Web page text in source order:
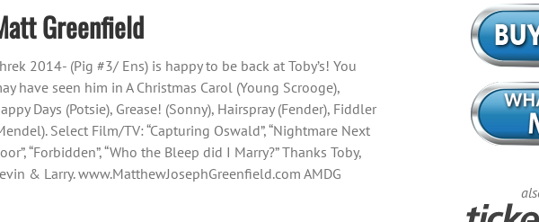
Greenfield
2014- (Pig #3/ Ens) is happy to be back at Toby’s! You
have seen him in A Christmas Carol (Young Scrooge),
Days (Potsie), Grease! (Sonny), Hairspray (Fender), Fiddler
Select Film/TV: “Capturing Oswald”, “Nightmare Next
“Forbidden”, “Who the Bleep did I Marry?” Thanks Toby,
& Larry. www.MatthewJosephGreenfield.com AMDG